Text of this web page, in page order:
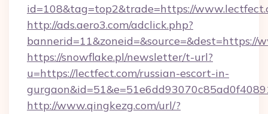
id=108&tag=top2&trade=https://
http://ads.aero3.com/adclick.php?
bannerid=11&zoneid=&source=&dest=https://
https://snowflake.pl/newsletter/t-url?
u=https://lectfect.com/russian-escort-in-
http://www.qingkezg.com/url/?